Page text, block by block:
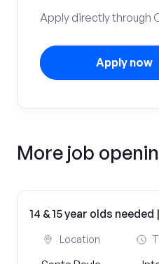
Apply directly through
Apply now
More job
14 & 15 year olds needed
Location